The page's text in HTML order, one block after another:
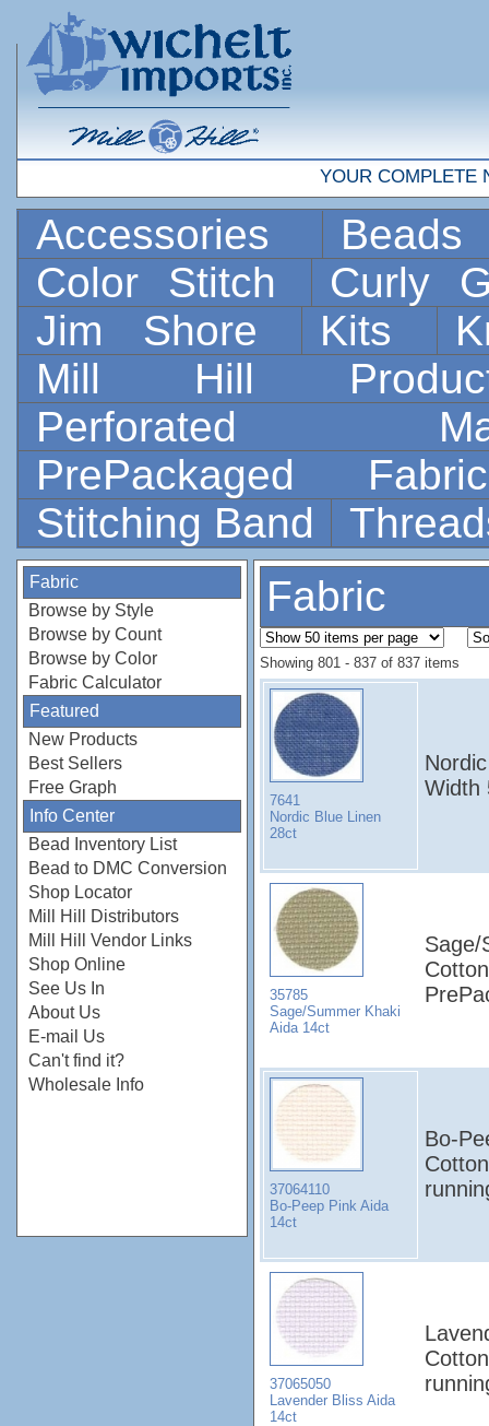
YOUR COMPLETE
Accessories
Color Stitch
Curly
Jim Shore
Kits
Mill Hill
Perforated
PrePackaged
Stitching Band
Fabric
Browse by Style
Browse by Count
Browse by Color
Fabric Calculator
Featured
New Products
Best Sellers
Free Graph
Info Center
Bead Inventory List
Bead to DMC Conversion
Shop Locator
Mill Hill Distributors
Mill Hill Vendor Links
Shop Online
See Us In
About Us
E-mail Us
Can't find it?
Wholesale Info
Fabric
Showing 801 - 837 of 837 items
7641
Nordic Blue Linen
28ct
Width
35785
Sage/Summer Khaki
Aida 14ct
Sage/
37064110
Bo-Peep Pink Aida
14ct
Bo-
37065050
Lavender Bliss Aida
14ct